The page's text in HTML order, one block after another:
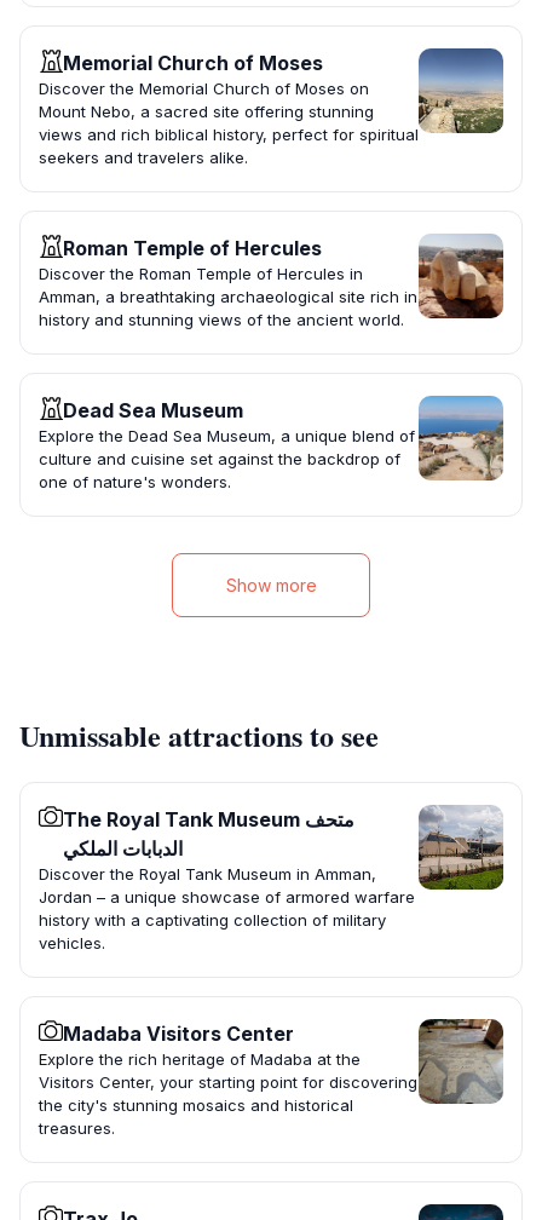
Memorial Church of Moses
Discover the Memorial Church of Moses on
Mount Nebo, a sacred site offering stunning
views and rich biblical history, perfect for spiritual
seekers and travelers alike.
Roman Temple of Hercules
Discover the Roman Temple of Hercules in
Amman, a breathtaking archaeological site rich in
history and stunning views of the ancient world.
Dead Sea Museum
Explore the Dead Sea Museum, a unique blend of
culture and cuisine set against the backdrop of
one of nature's wonders.
Show more
Unmissable attractions to see
The Royal Tank Museum متحف
الدبابات الملكي
Discover the Royal Tank Museum in Amman,
Jordan – a unique showcase of armored warfare
history with a captivating collection of military
vehicles.
Madaba Visitors Center
Explore the rich heritage of Madaba at the
Visitors Center, your starting point for discovering
the city's stunning mosaics and historical
treasures.